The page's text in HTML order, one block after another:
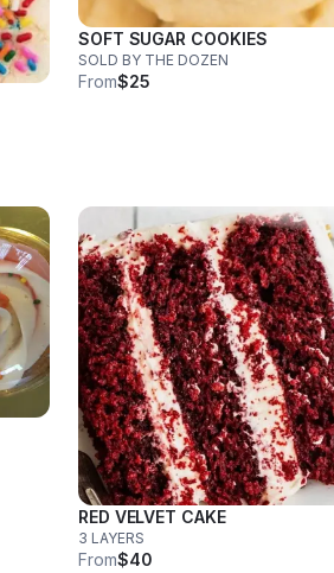
SOFT SUGAR COOKIES
SOLD BY THE DOZEN
From$25
RED VELVET CAKE
3 LAYERS
From$40